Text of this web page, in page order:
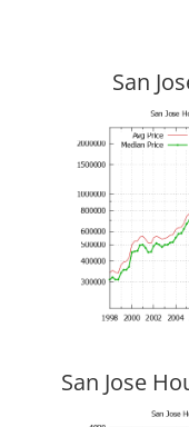
San
San Jose